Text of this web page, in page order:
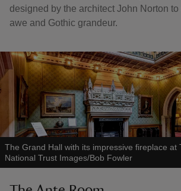
designed by the architect John Norton
awe and Gothic grandeur.
The Grand Hall with its impressive fireplace at
National Trust Images/Bob Fowler